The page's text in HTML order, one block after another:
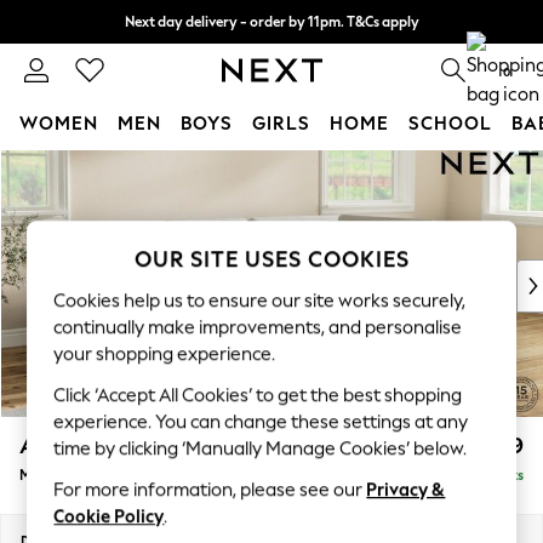
Skip to Main Content
Next day delivery - order by 11pm. T&Cs apply
Split the cost with pay in 3. Find out more 0
WOMEN MEN BOYS GIRLS HOME SCHOOL
For You
New In & Trending
New: This Week
Top Picks
Trending on Social
Polka Dots
Summer Textures
Blues & Chambrays
Chocolate Brown
Linen Collection
Summer Whites
Ashford £2,299
Medium Corner Chaise - Right Hand Delivered in 8 Weeks
OUR SITE USES COOKIES
Cookies help us to ensure our site works securely,
continually make improvements, and personalise
your shopping experience.
Click ‘Accept All Cookies’ to get the best shopping
experience. You can change these settings at any
time by clicking ‘Manually Manage Cookies’ below.
For more information, please see our Privacy &
Cookie Policy.